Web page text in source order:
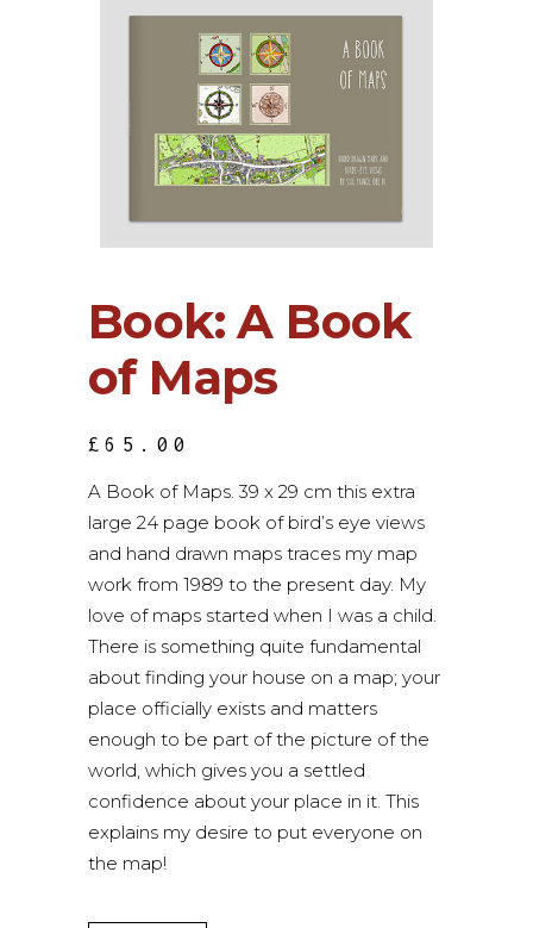
Book: A Book
of Maps
£65.00
A Book of Maps. 39 x 29 cm this extra
large 24 page book of bird’s eye views
and hand drawn maps traces my map
work from 1989 to the present day. My
love of maps started when I was a child.
There is something quite fundamental
about finding your house on a map; your
place officially exists and matters
enough to be part of the picture of the
world, which gives you a settled
confidence about your place in it. This
explains my desire to put everyone on
the map!